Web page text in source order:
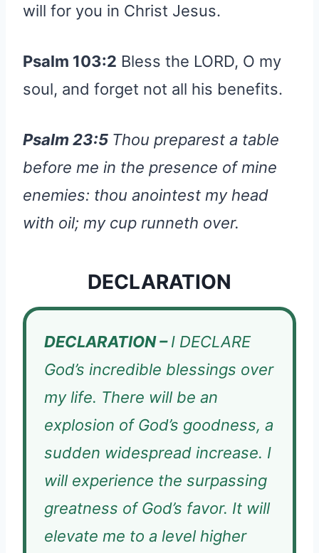
will for you in Christ Jesus.
Psalm 103:2 Bless the LORD, O my
soul, and forget not all his benefits.
Psalm 23:5 Thou preparest a table
before me in the presence of mine
enemies: thou anointest my head
with oil; my cup runneth over.
DECLARATION
DECLARATION –I DECLARE
God’s incredible blessings over
my life. There will be an
explosion of God’s goodness, a
sudden widespread increase. I
will experience the surpassing
greatness of God’s favor. It will
elevate me to a level higher